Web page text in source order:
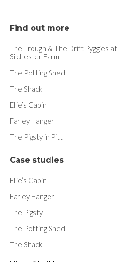
Find out more
The Trough & The Drift Pyggies at
Silchester Farm
The Potting Shed
The Shack
Ellie’s Cabin
Farley Hanger
The Pigsty in Pitt
Case studies
Ellie’s Cabin
Farley Hanger
The Pigsty
The Potting Shed
The Shack